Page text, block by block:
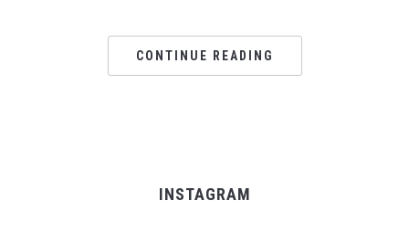
CONTINUE READING
INSTAGRAM